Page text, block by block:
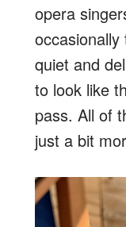
opera
quiet and
to look like
pass. All of
just a bit